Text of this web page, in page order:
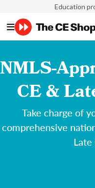
Education
NMLS-
CE &
Take charge of
comprehensive
Late